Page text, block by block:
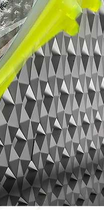
and
the
against
will be
Paris
during